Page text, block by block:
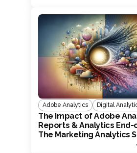
Adobe Analytics Digital
The Impact of Adobe
Reports & Analytics
The Marketing Analytics